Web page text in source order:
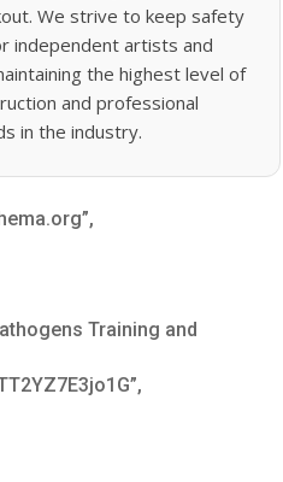
We strive to keep safety
independent artists and
the highest level of
and professional
in the industry.
Training and